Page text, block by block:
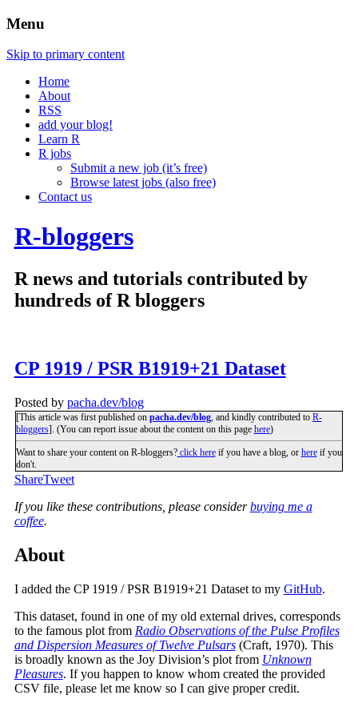
Menu
Skip to primary content
Home
About
RSS
add your blog!
Learn R
R jobs
Submit a new job (it’s free)
Browse latest jobs (also free)
Contact us
R-bloggers
R news and tutorials contributed by
hundreds of R bloggers
CP 1919 / PSR B1919+21 Dataset
Posted by pacha.dev/blog
[This article was first published on pacha.dev/blog, and kindly contributed to R-
bloggers]. (You can report issue about the content on this page here)
Want to share your content on R-bloggers?click hereif you have a blog, or hereif you
don't.
ShareTweet
If you like these contributions, please considerbuying me a
coffee.
About
I added the CP 1919 / PSR B1919+21 Dataset to my GitHub.
This dataset, found in one of my old external drives, corresponds
to the famous plot from Radio Observations of the Pulse Profiles
and Dispersion Measures of Twelve Pulsars(Craft, 1970). This
is broadly known as the Joy Division’s plot from Unknown
Pleasures. If you happen to know whom created the provided
CSV file, please let me know so I can give proper credit.